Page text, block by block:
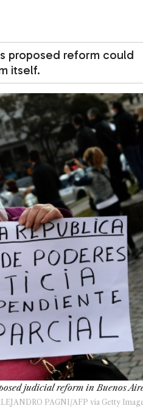
proposed reform could
itself.
judicial reform in Buenos
PAGNI/AFP via Getty